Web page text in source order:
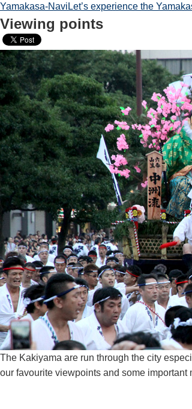
Yamakasa-Navi Let’s experience the
Viewing points
The Kakiyama are run through the city
our favourite viewpoints and some